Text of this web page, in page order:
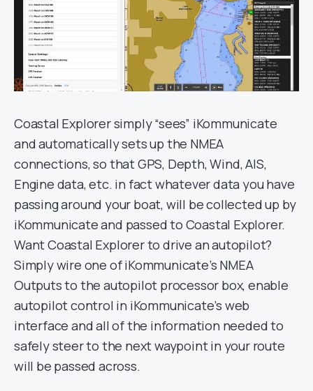
Coastal Explorer simply “sees” iKommunicate
and automatically sets up the NMEA
connections, so that GPS, Depth, Wind, AIS,
Engine data, etc. in fact whatever data you have
passing around your boat, will be collected up by
iKommunicate and passed to Coastal Explorer.
Want Coastal Explorer to drive an autopilot?
Simply wire one of iKommunicate’s NMEA
Outputs to the autopilot processor box, enable
autopilot control in iKommunicate’s web
interface and all of the information needed to
safely steer to the next waypoint in your route
will be passed across.